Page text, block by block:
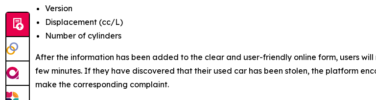
Version
Displacement (cc/L)
Number of cylinders
After the information has been added to the clear and user-friendly online form, users
few minutes. If they have discovered that their used car has been stolen, the platform
make the corresponding complaint.